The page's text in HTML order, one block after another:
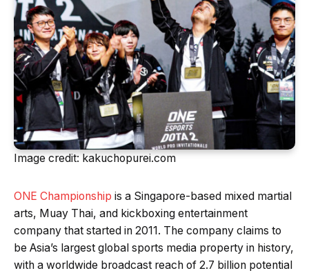
Image credit: kakuchopurei.com
ONE Championship is a Singapore-based mixed martial
arts, Muay Thai, and kickboxing entertainment
company that started in 2011. The company claims to
be Asia’s largest global sports media property in history,
with a worldwide broadcast reach of 2.7 billion potential